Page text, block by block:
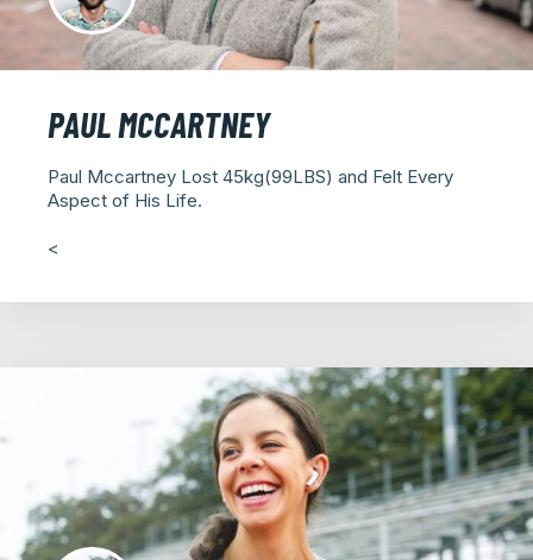
PAUL MCCARTNEY
Paul Mccartney Lost 45kg(99LBS) and Felt Every
Aspect of His Life.
<